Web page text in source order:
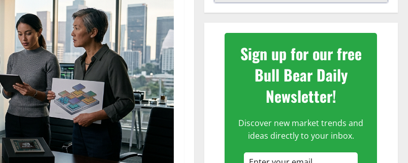
Sign up for our free
Bull Bear Daily
Newsletter!
Discover new market trends and
ideas directly to your inbox.